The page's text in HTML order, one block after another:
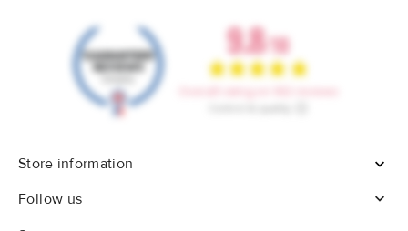
Store information

Follow us
